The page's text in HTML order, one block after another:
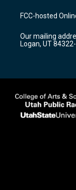
a
g
a
m
u
b
FCC-hosted
Our mailing
Logan, UT